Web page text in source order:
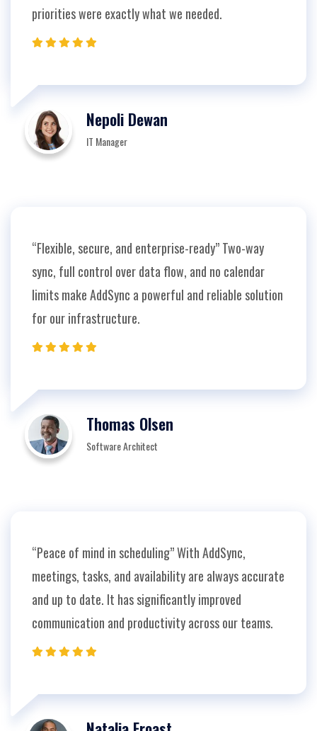
priorities were exactly what we needed.
Nepoli Dewan
IT Manager
“Flexible, secure, and enterprise-ready” Two-way
sync, full control over data flow, and no calendar
limits make AddSync a powerful and reliable solution
for our infrastructure.
Thomas Olsen
Software Architect
“Peace of mind in scheduling” With AddSync,
meetings, tasks, and availability are always accurate
and up to date. It has significantly improved
communication and productivity across our teams.